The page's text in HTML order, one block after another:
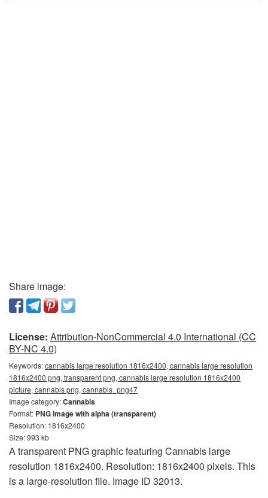
Share image:
License: Attribution-NonCommercial 4.0 International (CC
BY-NC 4.0)
Keywords:cannabis large resolution 1816x2400, cannabis large resolution
1816x2400 png, transparent png, cannabis large resolution 1816x2400
picture, cannabis png, cannabis_png47
Image category:Cannabis
Format: PNG image with alpha (transparent)
Resolution: 1816x2400
Size: 993 kb
A transparent PNG graphic featuring Cannabis large
resolution 1816x2400. Resolution: 1816x2400 pixels. This
is a large-resolution file. Image ID 32013.